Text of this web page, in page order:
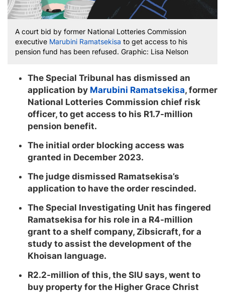
A court bid by former National Lotteries Commission
executive Marubini Ramatsekisa to get access to his
pension fund has been refused. Graphic: Lisa Nelson
The Special Tribunal has dismissed an
application by Marubini Ramatsekisa, former
National Lotteries Commission chief risk
officer, to get access to his R1.7-million
pension benefit.
The initial order blocking access was
granted in December 2023.
The judge dismissed Ramatsekisa’s
application to have the order rescinded.
The Special Investigating Unit has fingered
Ramatsekisa for his role in a R4-million
grant to a shelf company, Zibsicraft, for a
study to assist the development of the
Khoisan language.
R2.2-million of this, the SIU says, went to
buy property for the Higher Grace Christ